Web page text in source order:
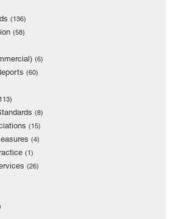
(136)
(58)
(6)
(60)
(8)
(15)
(4)
(1)
(26)